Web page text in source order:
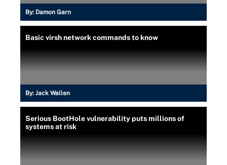
By: Damon Garn
Basic virsh network commands to know
By: Jack Wallen
Serious BootHole vulnerability puts millions of
systems at risk